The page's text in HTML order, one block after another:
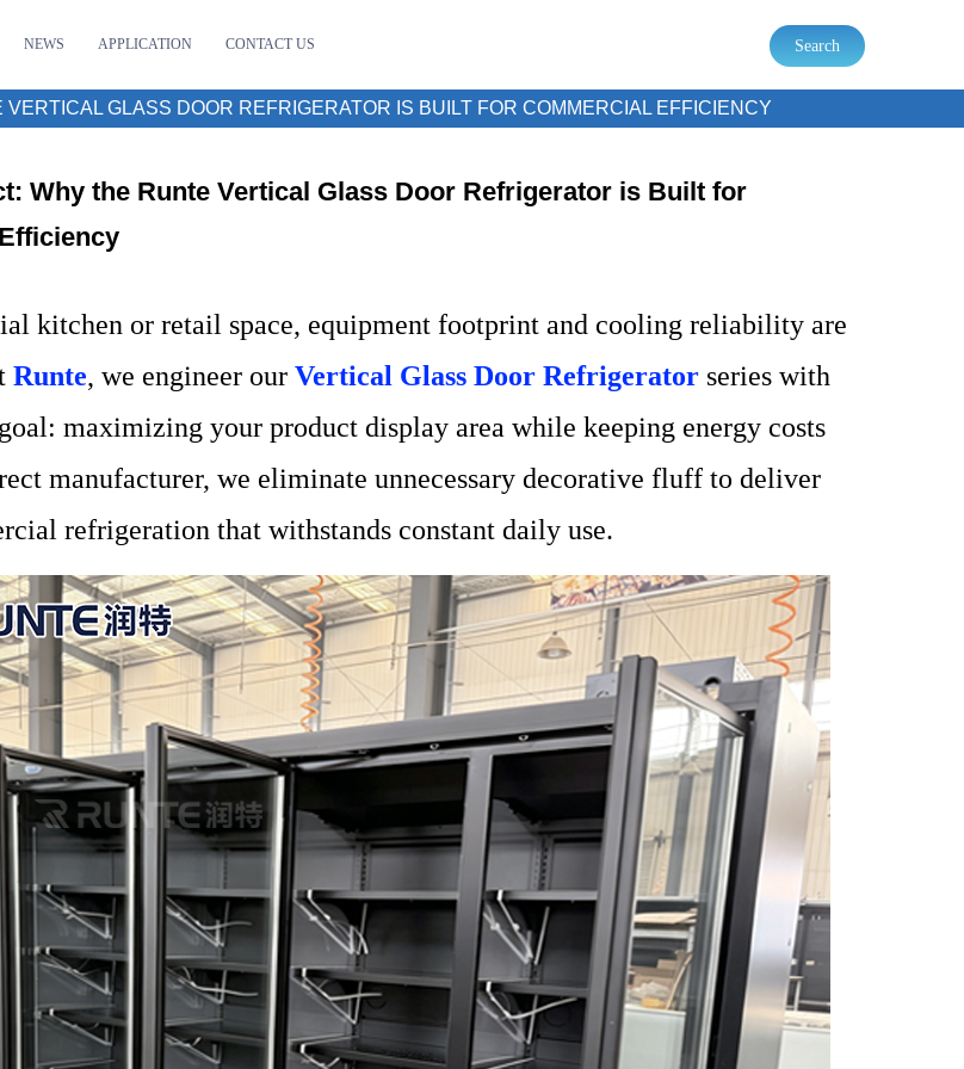
NEWS APPLICATION CONTACT US Search
GLASS DOOR REFRIGERATOR IS BUILT FOR COMMERCIAL EFFICIENCY
Why the Runte Vertical Glass Door Refrigerator is Built for
kitchen or retail space, equipment footprint and cooling reliability are
Runte, we engineer our Vertical Glass Door Refrigerator series with
maximizing your product display area while keeping energy costs
manufacturer, we eliminate unnecessary decorative fluff to deliver
refrigeration that withstands constant daily use.